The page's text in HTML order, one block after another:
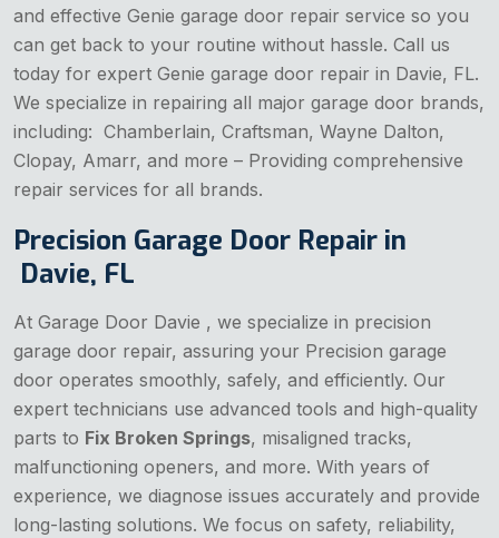
and effective Genie garage door repair service so you
can get back to your routine without hassle. Call us
today for expert Genie garage door repair in Davie, FL.
We specialize in repairing all major garage door brands,
including: Chamberlain, Craftsman, Wayne Dalton,
Clopay, Amarr, and more – Providing comprehensive
repair services for all brands.
Precision Garage Door Repair in
Davie, FL
At Garage Door Davie , we specialize in precision
garage door repair, assuring your Precision garage
door operates smoothly, safely, and efficiently. Our
expert technicians use advanced tools and high-quality
parts to Fix Broken Springs, misaligned tracks,
malfunctioning openers, and more. With years of
experience, we diagnose issues accurately and provide
long-lasting solutions. We focus on safety, reliability,